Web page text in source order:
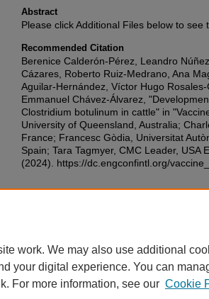
Abstract
Please click Additional Files below to see
Recommended Citation
Berenice Calderón-Pérez, Leandro
Cázares, Roberto Ruiz-Medrano, Ana
Aguilar-Hernández, Víctor Hugo
Emmanuel Chávez-Álvarez,
Clostridium botulinum in cattle" in
University of Queensland, Australia;
France; Francesc Gòdia, Universitat
Spain; Tara Tagmyer, CMC Leader, USA
(2024). https://dc.engconfintl.org/
work. We may also use additional
your digital experience. You can
For more information, see our Cookie